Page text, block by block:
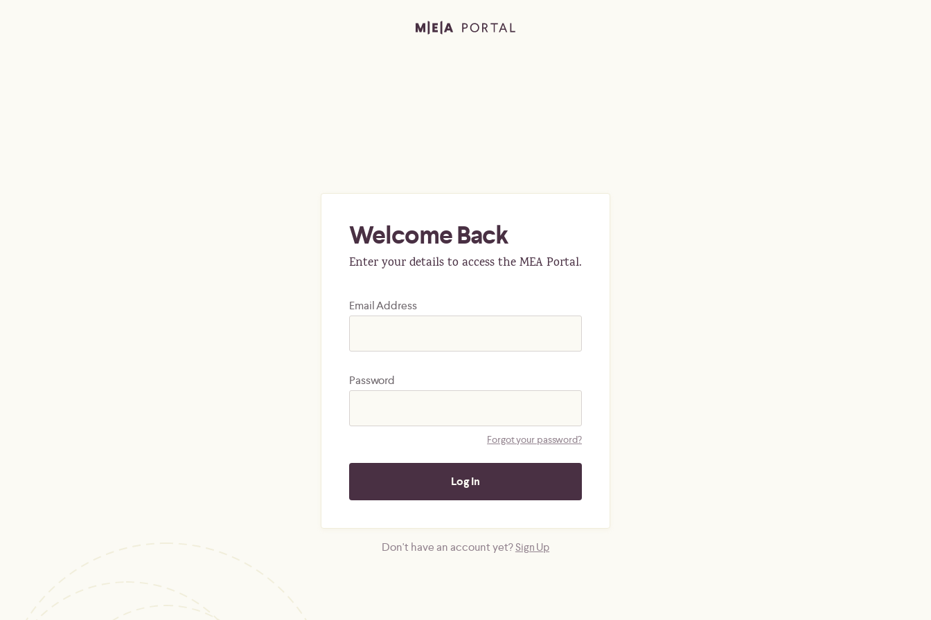
Welcome Back
Enter your details to access the MEA Portal.
Email Address
Password
Forgot your password?
Don't have an account yet?Sign Up